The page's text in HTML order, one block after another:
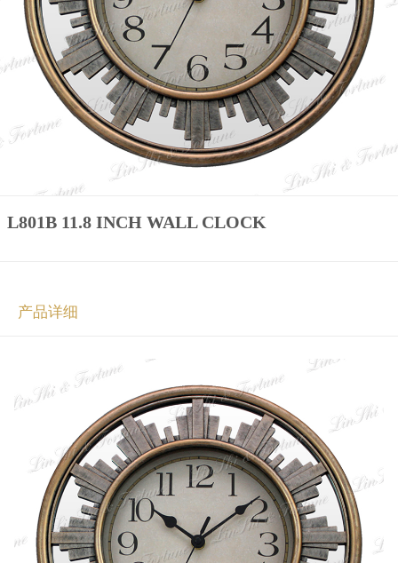
L801B 11.8 INCH WALL CLOCK
产品详细